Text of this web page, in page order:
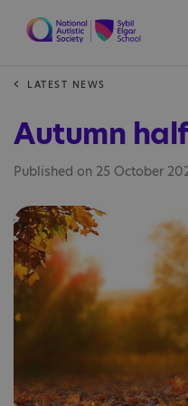
LATEST NEWS
Autumn
Published on 25 October